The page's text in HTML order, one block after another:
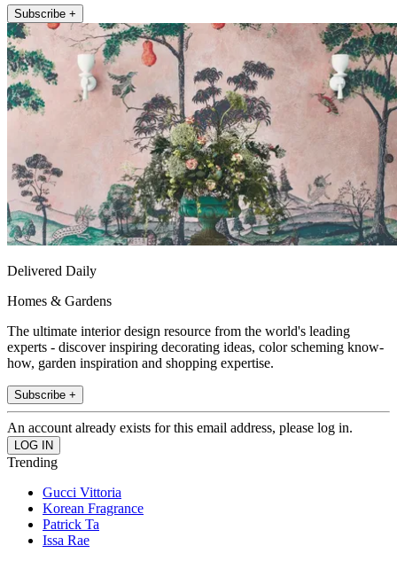
Subscribe +
Delivered Daily
Homes & Gardens
The ultimate interior design resource from the world's leading
experts - discover inspiring decorating ideas, color scheming know-
how, garden inspiration and shopping expertise.
Subscribe +
An account already exists for this email address, please log in.
Trending
Gucci Vittoria
Korean Fragrance
Patrick Ta
Issa Rae